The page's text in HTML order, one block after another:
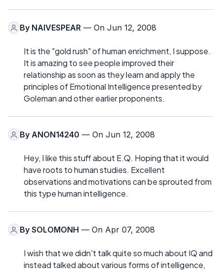
By NAIVESPEAR — On Jun 12, 2008
It is the "gold rush" of human enrichment, I suppose.
It is amazing to see people improved their
relationship as soon as they learn and apply the
principles of Emotional Intelligence presented by
Goleman and other earlier proponents.
By ANON14240 — On Jun 12, 2008
Hey, I like this stuff about E.Q. Hoping that it would
have roots to human studies. Excellent
observations and motivations can be sprouted from
this type human intelligence.
By SOLOMONH — On Apr 07, 2008
I wish that we didn't talk quite so much about IQ and
instead talked about various forms of intelligence,